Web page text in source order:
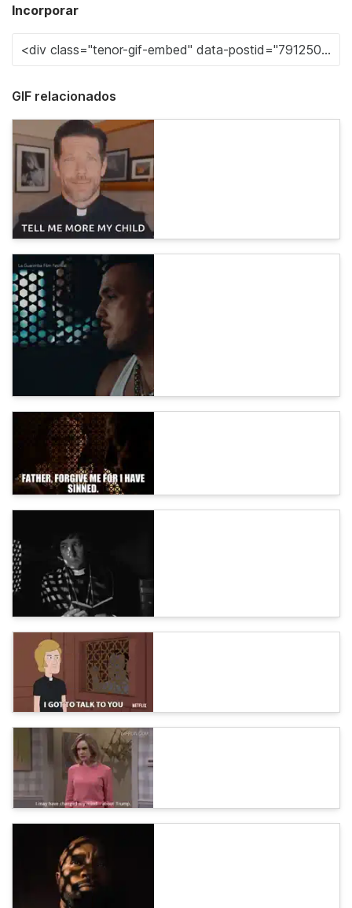
Incorporar
GIF relacionados